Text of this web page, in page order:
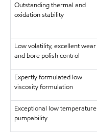
Outstanding thermal and
oxidation stability
Low volatility, excellent wear
and bore polish control
Expertly formulated low
viscosity formulation
Exceptional low temperature
pumpability